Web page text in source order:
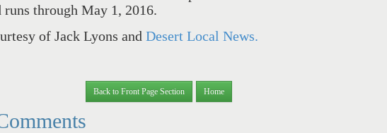
runs through May 1, 2016.
of Jack Lyons and Desert Local News.
Back to Front Page Section Home